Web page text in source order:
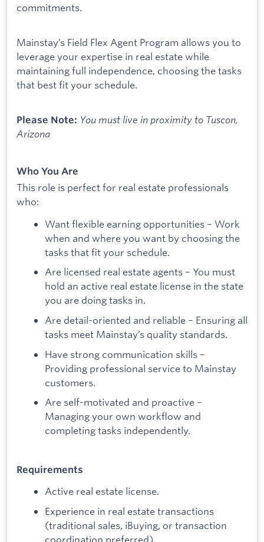
commitments.
Mainstay’s Field Flex Agent Program allows you to
leverage your expertise in real estate while
maintaining full independence, choosing the tasks
that best fit your schedule.
Please Note: You must live in proximity to Tuscon,
Arizona
Who You Are
This role is perfect for real estate professionals
who:
Want flexible earning opportunities – Work
when and where you want by choosing the
tasks that fit your schedule.
Are licensed real estate agents – You must
hold an active real estate license in the state
you are doing tasks in.
Are detail-oriented and reliable – Ensuring all
tasks meet Mainstay’s quality standards.
Have strong communication skills –
Providing professional service to Mainstay
customers.
Are self-motivated and proactive –
Managing your own workflow and
completing tasks independently.
Requirements
Active real estate license.
Experience in real estate transactions
(traditional sales, iBuying, or transaction
coordination preferred)